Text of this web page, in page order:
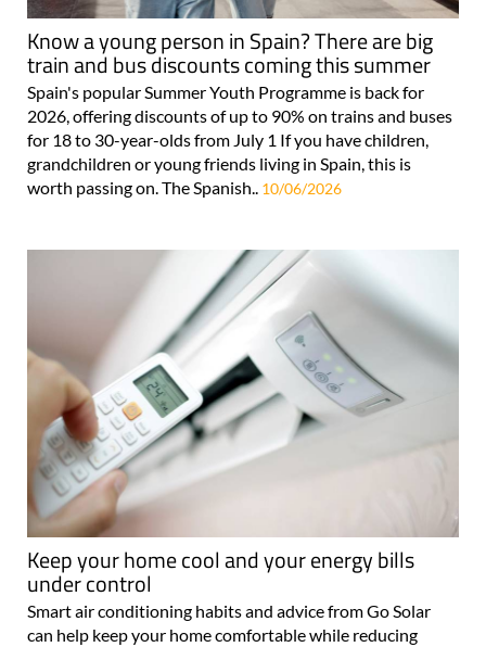
Know a young person in Spain? There are big
train and bus discounts coming this summer
Spain's popular Summer Youth Programme is back for
2026, offering discounts of up to 90% on trains and buses
for 18 to 30-year-olds from July 1 If you have children,
grandchildren or young friends living in Spain, this is
worth passing on. The Spanish.. 10/06/2026
Keep your home cool and your energy bills
under control
Smart air conditioning habits and advice from Go Solar
can help keep your home comfortable while reducing